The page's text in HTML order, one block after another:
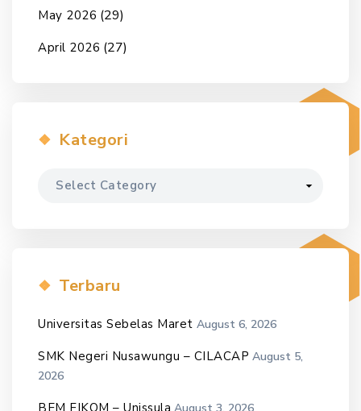
May 2026 (29)
April 2026 (27)
Kategori
Kategori
Terbaru
Universitas Sebelas Maret August 6, 2026
SMK Negeri Nusawungu – CILACAP August 5,
2026
BEM FIKOM – Unissula August 3, 2026